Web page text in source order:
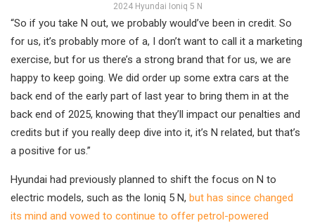
2024 Hyundai Ioniq 5 N
“So if you take N out, we probably would’ve been in credit. So
for us, it’s probably more of a, I don’t want to call it a marketing
exercise, but for us there’s a strong brand that for us, we are
happy to keep going. We did order up some extra cars at the
back end of the early part of last year to bring them in at the
back end of 2025, knowing that they’ll impact our penalties and
credits but if you really deep dive into it, it’s N related, but that’s
a positive for us.”
Hyundai had previously planned to shift the focus on N to
electric models, such as the Ioniq 5 N, but has since changed
its mind and vowed to continue to offer petrol-powered